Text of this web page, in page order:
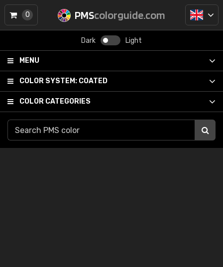
PMScolorguide.com
Dark Light
MENU
COLOR SYSTEM: COATED
COLOR CATEGORIES
0